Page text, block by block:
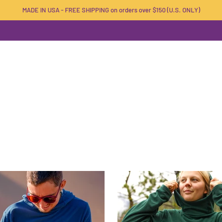
MADE IN USA - FREE SHIPPING on orders over $150 (U.S. ONLY)